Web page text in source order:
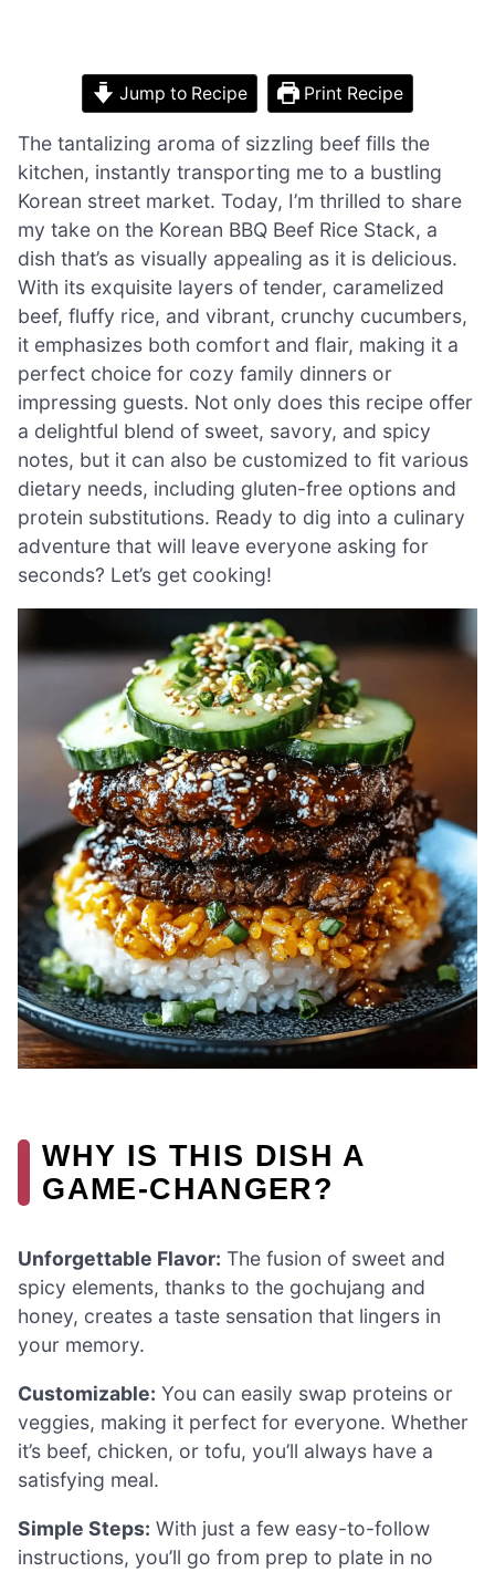
Jump to Recipe Print Recipe
The tantalizing aroma of sizzling beef fills the
kitchen, instantly transporting me to a bustling
Korean street market. Today, I’m thrilled to share
my take on the Korean BBQ Beef Rice Stack, a
dish that’s as visually appealing as it is delicious.
With its exquisite layers of tender, caramelized
beef, fluffy rice, and vibrant, crunchy cucumbers,
it emphasizes both comfort and flair, making it a
perfect choice for cozy family dinners or
impressing guests. Not only does this recipe offer
a delightful blend of sweet, savory, and spicy
notes, but it can also be customized to fit various
dietary needs, including gluten-free options and
protein substitutions. Ready to dig into a culinary
adventure that will leave everyone asking for
seconds? Let’s get cooking!
WHY IS THIS DISH A
GAME-CHANGER?
Unforgettable Flavor: The fusion of sweet and
spicy elements, thanks to the gochujang and
honey, creates a taste sensation that lingers in
your memory.
Customizable: You can easily swap proteins or
veggies, making it perfect for everyone. Whether
it’s beef, chicken, or tofu, you’ll always have a
satisfying meal.
Simple Steps: With just a few easy-to-follow
instructions, you’ll go from prep to plate in no